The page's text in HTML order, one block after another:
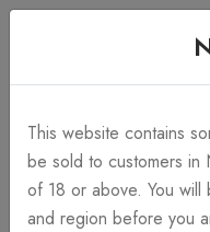
+64 3 428
Call Us 10AM-
This website contains
be sold to customers in
of 18 or above. You
and region before you